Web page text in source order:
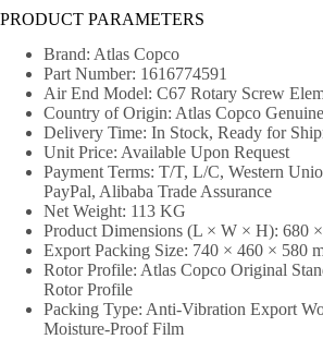
PRODUCT PARAMETERS
Brand: Atlas Copco
Part Number: 1616774591
Air End Model: C67 Rotary Screw
Country of Origin: Atlas Copco
Delivery Time: In Stock, Ready for
Unit Price: Available Upon Request
Payment Terms: T/T, L/C, Western
PayPal, Alibaba Trade Assurance
Net Weight: 113 KG
Product Dimensions (L × W × H): 680
Export Packing Size: 740 × 460 × 580
Rotor Profile: Atlas Copco Original
Rotor Profile
Packing Type: Anti-Vibration Export
Moisture-Proof Film